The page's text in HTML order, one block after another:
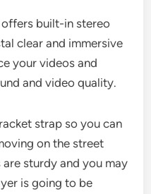
built-in stereo
clear and immersive
your videos and
and video quality.
strap so you can
on the street
sturdy and you may
is going to be